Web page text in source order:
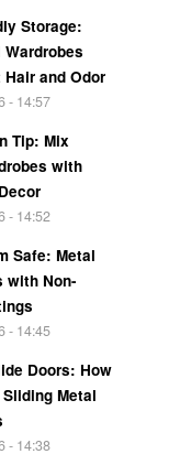
Storage:
and Odor
- 14:57
Tip: Mix
with
- 14:52
Safe: Metal
with Non-
- 14:45
Doors: How
Metal
- 14:38